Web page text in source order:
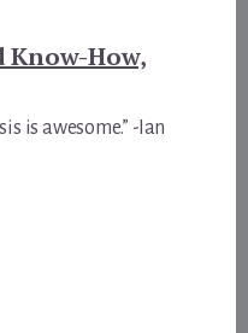
Know-How,
is awesome.” -Ian